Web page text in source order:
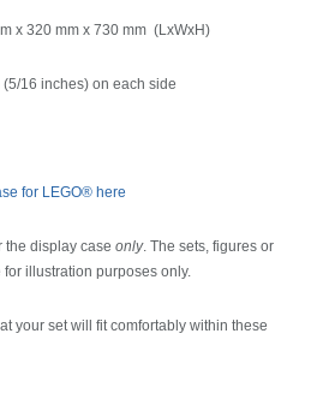
320 mm x 730 mm (LxWxH)
16 inches) on each side
for LEGO® here
the display case only. The sets, figures or
illustration purposes only.
your set will fit comfortably within these